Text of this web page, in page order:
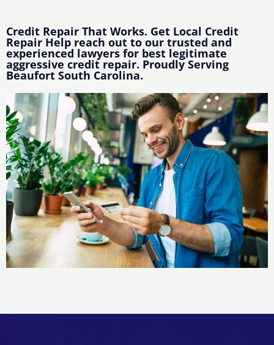
Credit Repair That Works. Get Local Credit
Repair Help reach out to our trusted and
experienced lawyers for best legitimate
aggressive credit repair. Proudly Serving
Beaufort South Carolina.